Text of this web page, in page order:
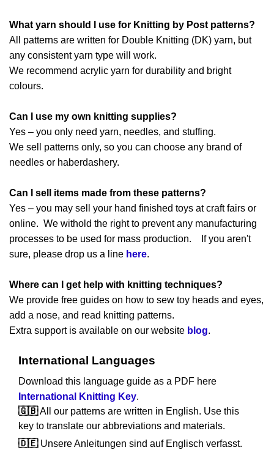
What yarn should I use for Knitting by Post patterns?
All patterns are written for Double Knitting (DK) yarn, but
any consistent yarn type will work.
We recommend acrylic yarn for durability and bright
colours.
Can I use my own knitting supplies?
Yes – you only need yarn, needles, and stuffing.
We sell patterns only, so you can choose any brand of
needles or haberdashery.
Can I sell items made from these patterns?
Yes – you may sell your hand finished toys at craft fairs or
online. We withold the right to prevent any manufacturing
processes to be used for mass production. If you aren't
sure, please drop us a line here.
Where can I get help with knitting techniques?
We provide free guides on how to sew toy heads and eyes,
add a nose, and read knitting patterns.
Extra support is available on our website blog.
International Languages
Download this language guide as a PDF here
International Knitting Key.
🇬🇧All our patterns are written in English. Use this
key to translate our abbreviations and materials.
🇩🇪Unsere Anleitungen sind auf Englisch verfasst.